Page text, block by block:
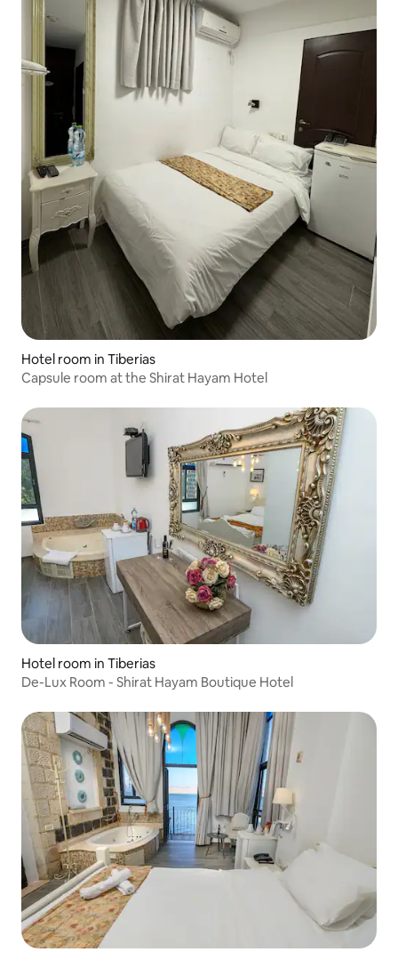
Hotel room in Tiberias
Capsule room at the Shirat Hayam Hotel
Hotel room in Tiberias
De-Lux Room - Shirat Hayam Boutique Hotel